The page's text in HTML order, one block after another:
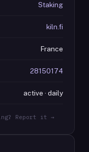
Staking
kiln.fi
France
28150174
active · daily
Report it →